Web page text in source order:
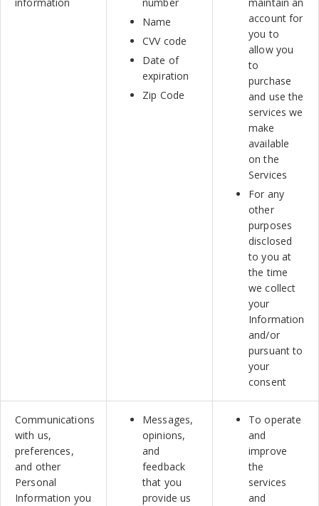
Name
CVV code
Date of
expiration
Zip Code
account for
you to
allow you
to
purchase
and use the
services we
make
available
on the
Services
For any
other
purposes
disclosed
to you at
the time
we collect
your
Information
and/or
pursuant to
your
consent
Communications
with us,
preferences,
and other
Personal
Information you
Messages,
opinions,
and
feedback
that you
provide us
To operate
and
improve
the
services
and